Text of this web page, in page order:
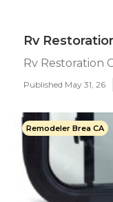
Rv
Rv Restoration
Published May 31, 26
Remodeler Brea CA